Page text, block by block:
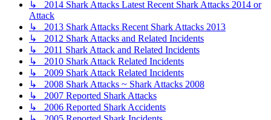
↳ 2014 Shark Attacks Latest Recent Shark Attacks 2014 or
Attack
↳ 2013 Shark Attacks Recent Shark Attacks 2013
↳ 2012 Shark Attacks and Related Incidents
↳ 2011 Shark Attack and Related Incidents
↳ 2010 Shark Attack Related Incidents
↳ 2009 Shark Attack Related Incidents
↳ 2008 Shark Attacks ~ Shark Attacks 2008
↳ 2007 Reported Shark Attacks
↳ 2006 Reported Shark Accidents